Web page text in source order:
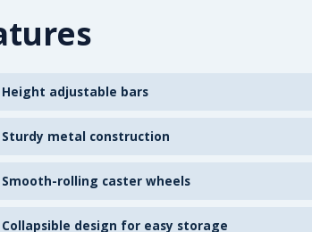
Height adjustable bars
Sturdy metal construction
Smooth-rolling caster wheels
Collapsible design for easy storage